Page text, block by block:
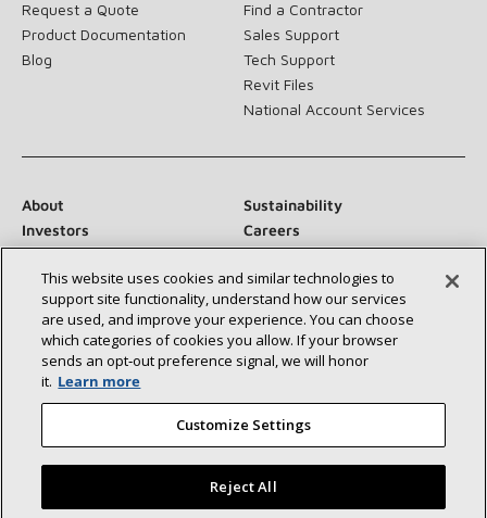
Request a Quote
Product Documentation
Blog
Find a Contractor
Sales Support
Tech Support
Revit Files
National Account Services
About
Sustainability
Investors
Careers
Suppliers
Contact Us
Newsroom
Connect With Us:
This website uses cookies and similar technologies to
support site functionality, understand how our services
are used, and improve your experience. You can choose
which categories of cookies you allow. If your browser
sends an opt‑out preference signal, we will honor
it. Learn more
Customize Settings
Reject All